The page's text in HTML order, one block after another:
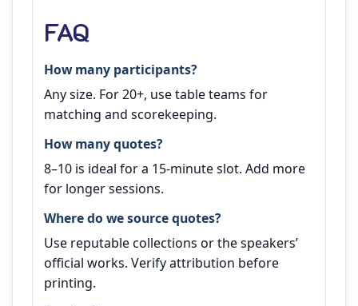
FAQ
How many participants?
Any size. For 20+, use table teams for
matching and scorekeeping.
How many quotes?
8–10 is ideal for a 15‑minute slot. Add more
for longer sessions.
Where do we source quotes?
Use reputable collections or the speakers’
official works. Verify attribution before
printing.